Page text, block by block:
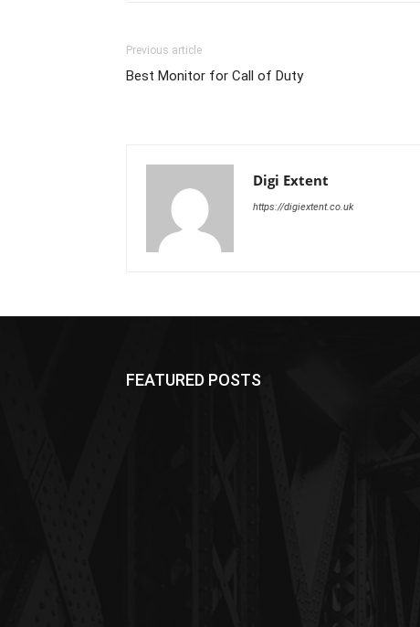
Previous article
Best Monitor for Call of Duty
Digi Extent
https://digiextent.co.uk
FEATURED POSTS